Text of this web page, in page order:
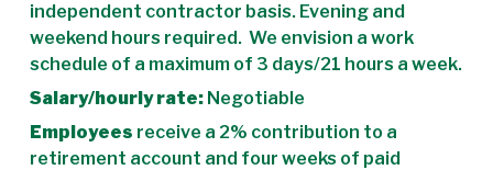
independent contractor basis. Evening and
weekend hours required. We envision a work
schedule of a maximum of 3 days/21 hours a week.
Salary/hourly rate:Negotiable
Employees receive a 2% contribution to a
retirement account and four weeks of paid